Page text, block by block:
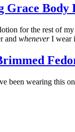
Grace Body
for the rest of
and wheneverI wear
been wearing this